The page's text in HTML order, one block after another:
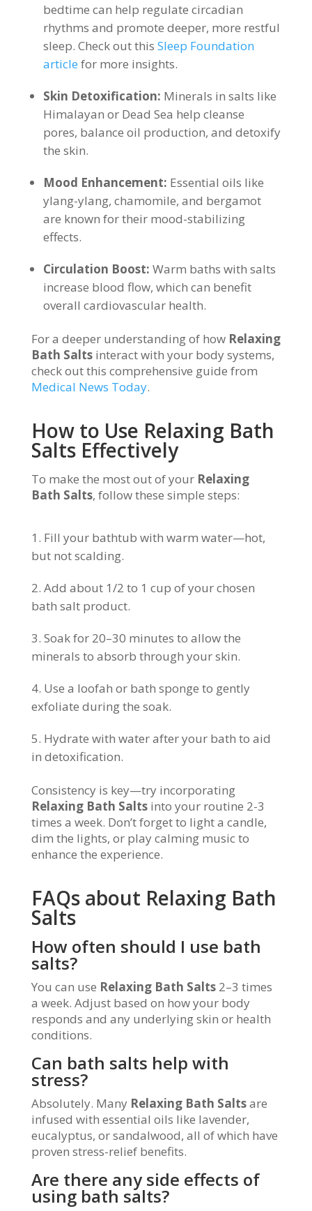
bedtime can help regulate circadian
rhythms and promote deeper, more restful
sleep. Check out this Sleep Foundation
article for more insights.
Skin Detoxification: Minerals in salts like
Himalayan or Dead Sea help cleanse
pores, balance oil production, and detoxify
the skin.
Mood Enhancement: Essential oils like
ylang-ylang, chamomile, and bergamot
are known for their mood-stabilizing
effects.
Circulation Boost: Warm baths with salts
increase blood flow, which can benefit
overall cardiovascular health.
For a deeper understanding of how Relaxing
Bath Saltsinteract with your body systems,
check out this comprehensive guide from
Medical News Today.
How to Use Relaxing Bath
Salts Effectively
To make the most out of your Relaxing
Bath Salts, follow these simple steps:
Fill your bathtub with warm water—hot,
but not scalding.
Add about 1/2 to 1 cup of your chosen
bath salt product.
Soak for 20–30 minutes to allow the
minerals to absorb through your skin.
Use a loofah or bath sponge to gently
exfoliate during the soak.
Hydrate with water after your bath to aid
in detoxification.
Consistency is key—try incorporating
Relaxing Bath Saltsinto your routine 2-3
times a week. Don’t forget to light a candle,
dim the lights, or play calming music to
enhance the experience.
FAQs about Relaxing Bath
Salts
How often should I use bath
salts?
You can use Relaxing Bath Salts2–3 times
a week. Adjust based on how your body
responds and any underlying skin or health
conditions.
Can bath salts help with
stress?
Absolutely. Many Relaxing Bath Saltsare
infused with essential oils like lavender,
eucalyptus, or sandalwood, all of which have
proven stress-relief benefits.
Are there any side effects of
using bath salts?